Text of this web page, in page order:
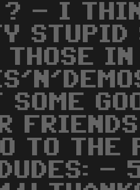
- I
STUPID
THOSE IN
TO THE
DUDES: -